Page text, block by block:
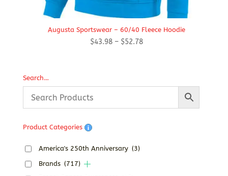
Augusta Sportswear – 60/40 Fleece Hoodie
$43.98 – $52.78Price
$52.78
Search…
Product Categories
America's 250th Anniversary (3)
Brands (717)